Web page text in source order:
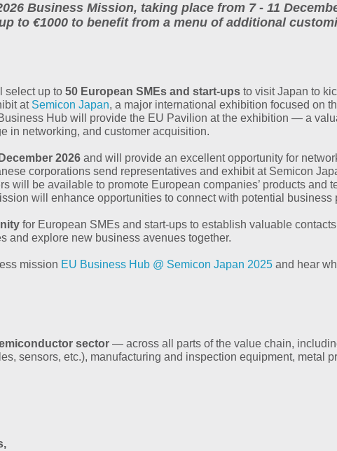
Business Mission, taking place from 7 - 11
to €1000 to benefit from a menu of additional
select up to 50 European SMEs and start-ups to visit Japan to
at Semicon Japan, a major international exhibition focused on
Hub will provide the EU Pavilion at the exhibition — a
in networking, and customer acquisition.
2026 and will provide an excellent opportunity for
corporations send representatives and exhibit at Semicon
will be available to promote European companies’ products and
will enhance opportunities to connect with potential business
for European SMEs and start-ups to establish valuable
and explore new business avenues together.
mission EU Business Hub @ Semicon Japan 2025 and hear
sector — across all parts of the value chain,
sensors, etc.), manufacturing and inspection equipment, metal